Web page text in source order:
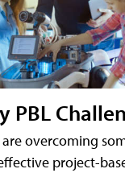
PBL
are overcoming
project-